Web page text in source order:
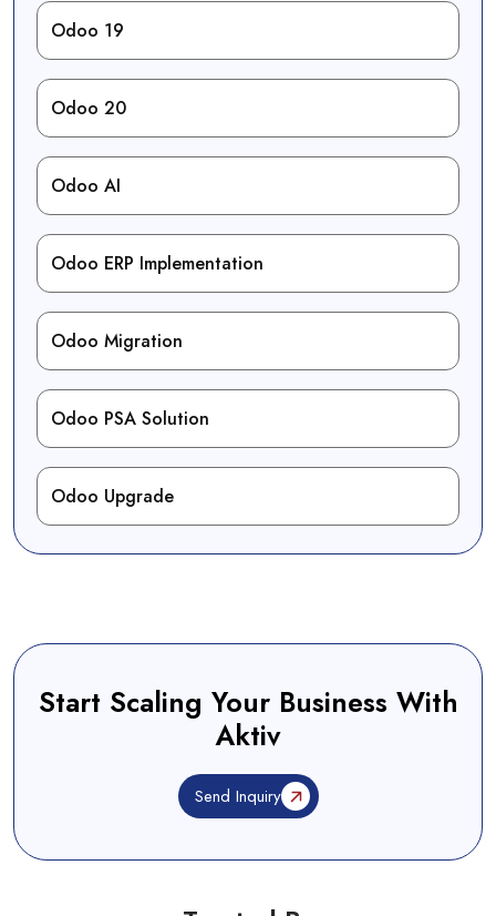
Odoo 19
Odoo 20
Odoo AI
Odoo ERP Implementation
Odoo Migration
Odoo PSA Solution
Odoo Upgrade
Start Scaling Your Business With
Aktiv
Send Inquiry